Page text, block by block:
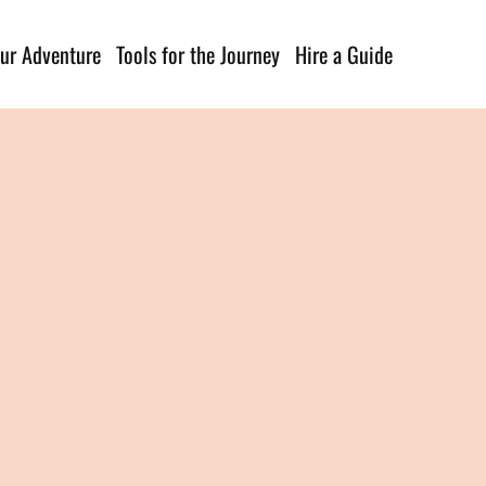
Adventure Tools for the Journey Hire a Guide